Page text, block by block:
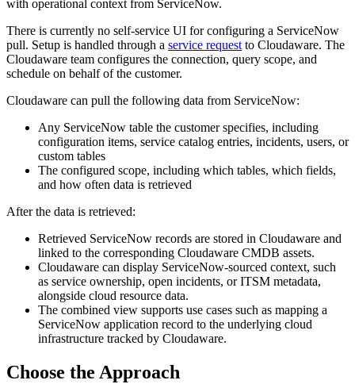
with operational context from ServiceNow.
There is currently no self-service UI for configuring a ServiceNow
pull. Setup is handled through a service request to Cloudaware. The
Cloudaware team configures the connection, query scope, and
schedule on behalf of the customer.
Cloudaware can pull the following data from ServiceNow:
Any ServiceNow table the customer specifies, including
configuration items, service catalog entries, incidents, users, or
custom tables
The configured scope, including which tables, which fields,
and how often data is retrieved
After the data is retrieved:
Retrieved ServiceNow records are stored in Cloudaware and
linked to the corresponding Cloudaware CMDB assets.
Cloudaware can display ServiceNow-sourced context, such
as service ownership, open incidents, or ITSM metadata,
alongside cloud resource data.
The combined view supports use cases such as mapping a
ServiceNow application record to the underlying cloud
infrastructure tracked by Cloudaware.
Choose the Approach